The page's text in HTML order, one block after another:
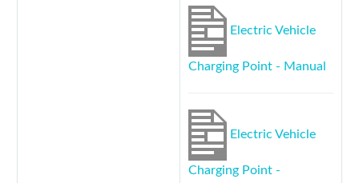
Electric Vehicle
Charging Point - Manual
Electric Vehicle
Charging Point -